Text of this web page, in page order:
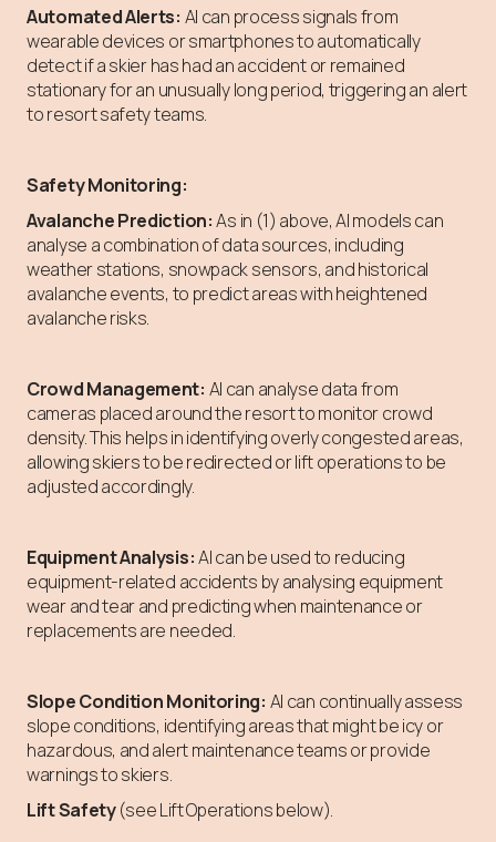
Automated Alerts: AI can process signals from
wearable devices or smartphones to automatically
detect if a skier has had an accident or remained
stationary for an unusually long period, triggering an alert
to resort safety teams.
Safety Monitoring:
Avalanche Prediction:As in (1) above, AI models can
analyse a combination of data sources, including
weather stations, snowpack sensors, and historical
avalanche events, to predict areas with heightened
avalanche risks.
Crowd Management: AI can analyse data from
cameras placed around the resort to monitor crowd
density. This helps in identifying overly congested areas,
allowing skiers to be redirected or lift operations to be
adjusted accordingly.
Equipment Analysis:AI can be used to reducing
equipment-related accidents by analysing equipment
wear and tear and predicting when maintenance or
replacements are needed.
Slope Condition Monitoring: AI can continually assess
slope conditions, identifying areas that might be icy or
hazardous, and alert maintenance teams or provide
warnings to skiers.
Lift Safety(see Lift Operations below).